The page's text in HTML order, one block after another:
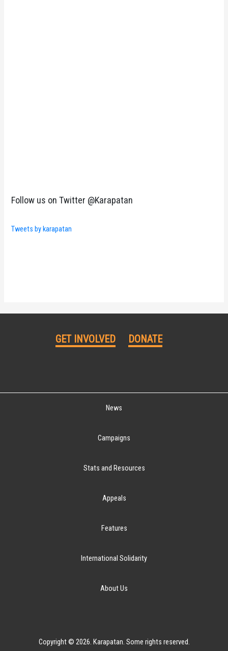
Follow us on Twitter @Karapatan
Tweets by karapatan
GET INVOLVED DONATE
News
Campaigns
Stats and Resources
Appeals
Features
International Solidarity
About Us
Copyright © 2026. Karapatan. Some rights reserved.